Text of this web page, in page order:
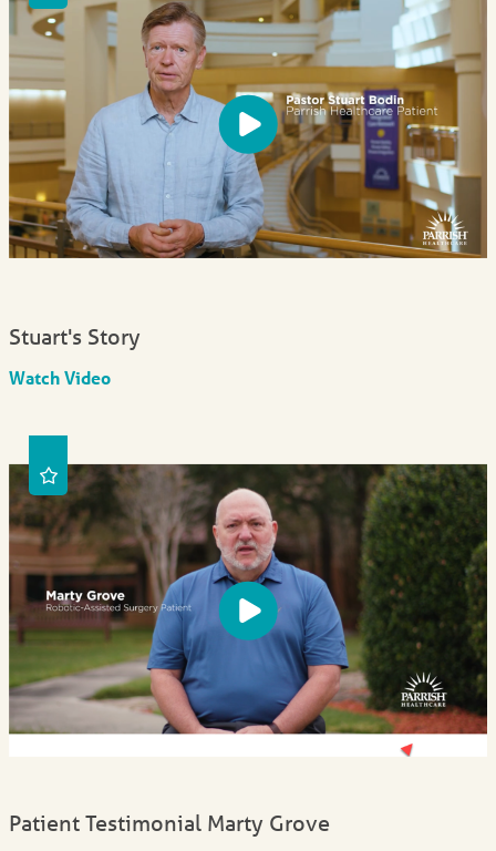
Stuart's Story
Watch Video
Patient Testimonial Marty Grove